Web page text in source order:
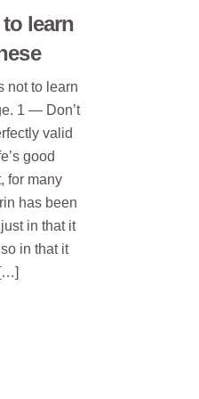
learn
not to learn
1 — Don’t
valid
good
for many
has been
in that it
in that it